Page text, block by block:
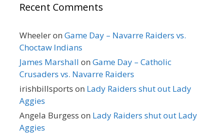
Recent Comments
Wheeleron Game Day – Navarre Raiders vs.
Choctaw Indians
James Marshall on Game Day – Catholic
Crusaders vs. Navarre Raiders
irishbillsports on Lady Raiders shut out Lady
Aggies
Angela Burgess on Lady Raiders shut out Lady
Aggies